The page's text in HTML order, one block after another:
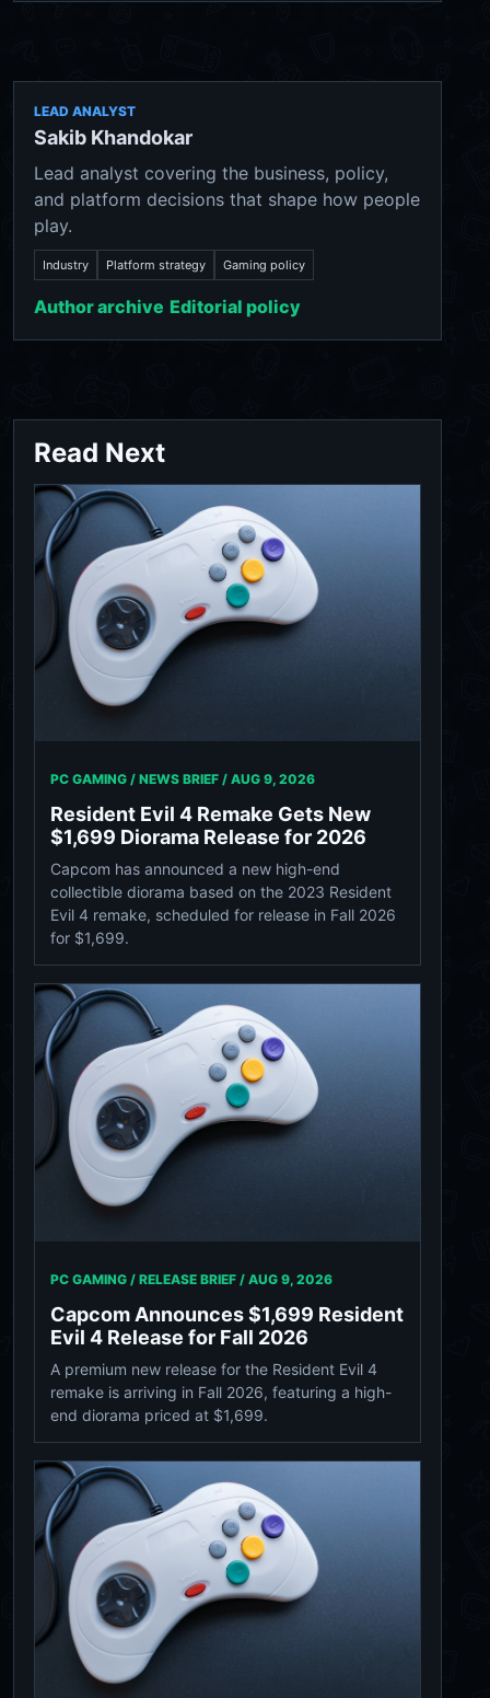
LEAD ANALYST
Sakib Khandokar
Lead analyst covering the business, policy,
and platform decisions that shape how people
play.
Industry Platform strategy Gaming policy
Author archive Editorial policy
Read Next
PC GAMING / NEWS BRIEF / AUG 9, 2026
Resident Evil 4 Remake Gets New
$1,699 Diorama Release for 2026
Capcom has announced a new high-end
collectible diorama based on the 2023 Resident
Evil 4 remake, scheduled for release in Fall 2026
for $1,699.
PC GAMING / RELEASE BRIEF / AUG 9, 2026
Capcom Announces $1,699 Resident
Evil 4 Release for Fall 2026
A premium new release for the Resident Evil 4
remake is arriving in Fall 2026, featuring a high-
end diorama priced at $1,699.